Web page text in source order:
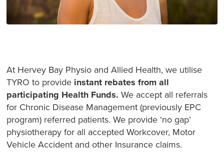
At Hervey Bay Physio and Allied Health, we utilise
TYRO to provide instant rebates from all
participating Health Funds. We accept all referrals
for Chronic Disease Management (previously EPC
program) referred patients. We provide ‘no gap’
physiotherapy for all accepted Workcover, Motor
Vehicle Accident and other Insurance claims.